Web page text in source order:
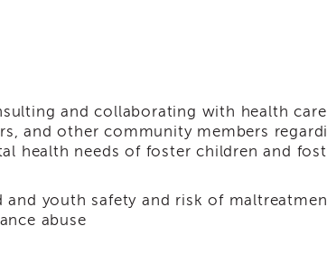
and collaborating with health care
and other community members
health needs of foster children and
youth safety and risk of
abuse